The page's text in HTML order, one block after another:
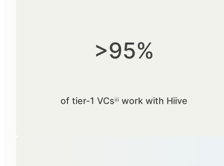
>95%
of tier-1 VCsⁱⁱⁱ work with Hiive